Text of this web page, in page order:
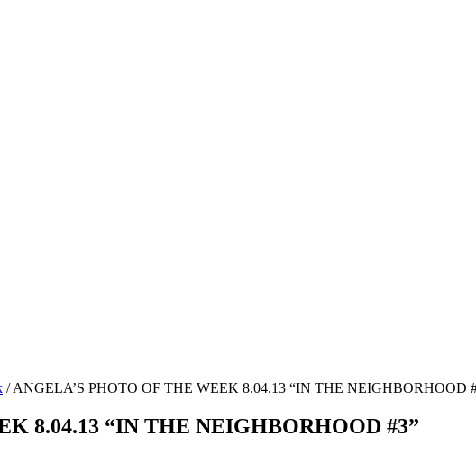
/ANGELA’S PHOTO OF THE WEEK 8.04.13 “IN THE NEIGHBORHOOD
8.04.13 “IN THE NEIGHBORHOOD #3”